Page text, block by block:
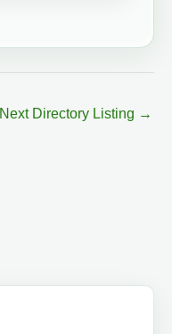
Next Directory Listing →